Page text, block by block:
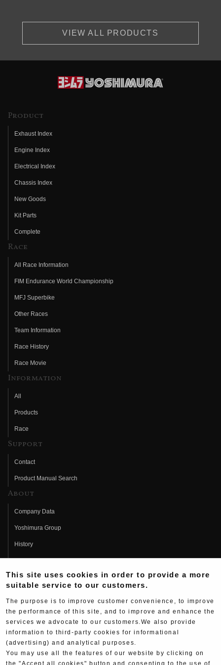
VIEW ALL PRODUCTS
Product
Exhaust Index
Engine Index
Electrical Index
Chassis Index
New Goods
Kit Parts
Complete
Race
All Race Information
FIM Endurance World Championship
MFJ Superbike
Other Races
Team Information
Race History
Race Movie
Information
All
Products
Race
Support
Contact
Product Manual Search
About
Company Data
Yoshimura Group
History
Fujio Yoshimura
Hideo Yoshimura
Yoshimura History
Yoshimura TV
This site uses cookies in order to provide a more
suitable service to our customers.
The purpose is to improve customer convenience, to improve
the performance of this site, and to improve and enhance the
services we advocate to our customers.We also provide
information to third-party cookies for informational
(advertising) and analytical purposes.
You may use all the features of our website by clicking on
the "Accept all cookies" button and consenting to the use of